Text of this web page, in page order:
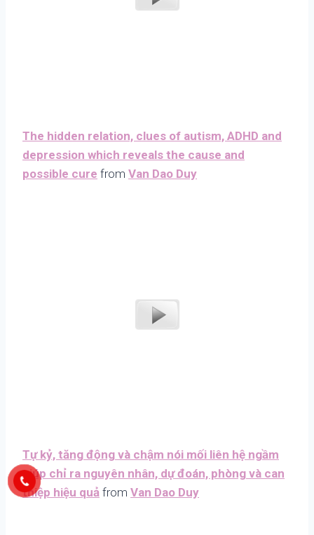
The hidden relation, clues of autism, ADHD and
depression which reveals the cause and
possible cure from Van Dao Duy
Tự kỷ, tăng động và chậm nói mối liên hệ ngầm
giúp chỉ ra nguyên nhân, dự đoán, phòng và can
thiệp hiệu quả from Van Dao Duy